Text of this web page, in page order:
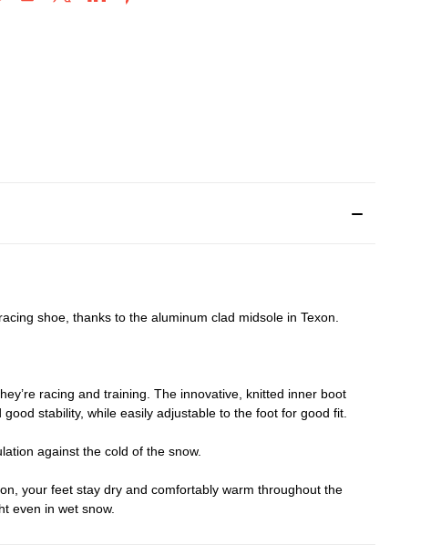
shoe, thanks to the aluminum clad midsole in Texon.
racing and training. The innovative, knitted inner boot
stability, while easily adjustable to the foot for good fit.
against the cold of the snow.
your feet stay dry and comfortably warm throughout the
even in wet snow.